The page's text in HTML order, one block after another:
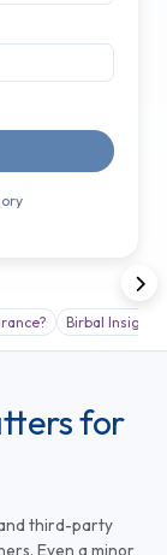
Birbal Insight
for
third-party
Even a minor